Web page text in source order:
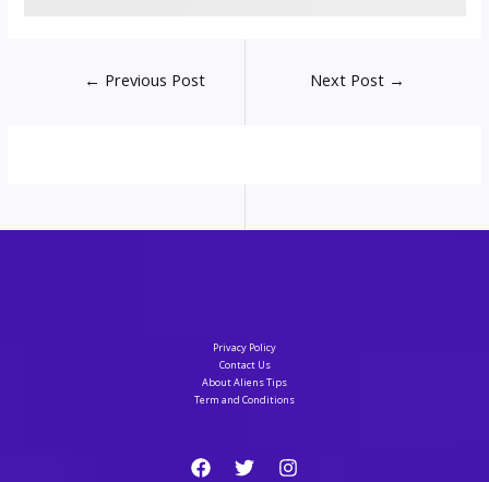
← Previous Post Next Post →
Privacy Policy
Contact Us
About Aliens Tips
Term and Conditions